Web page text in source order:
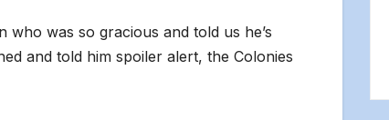
was so gracious and told us he’s
and told him spoiler alert, the Colonies